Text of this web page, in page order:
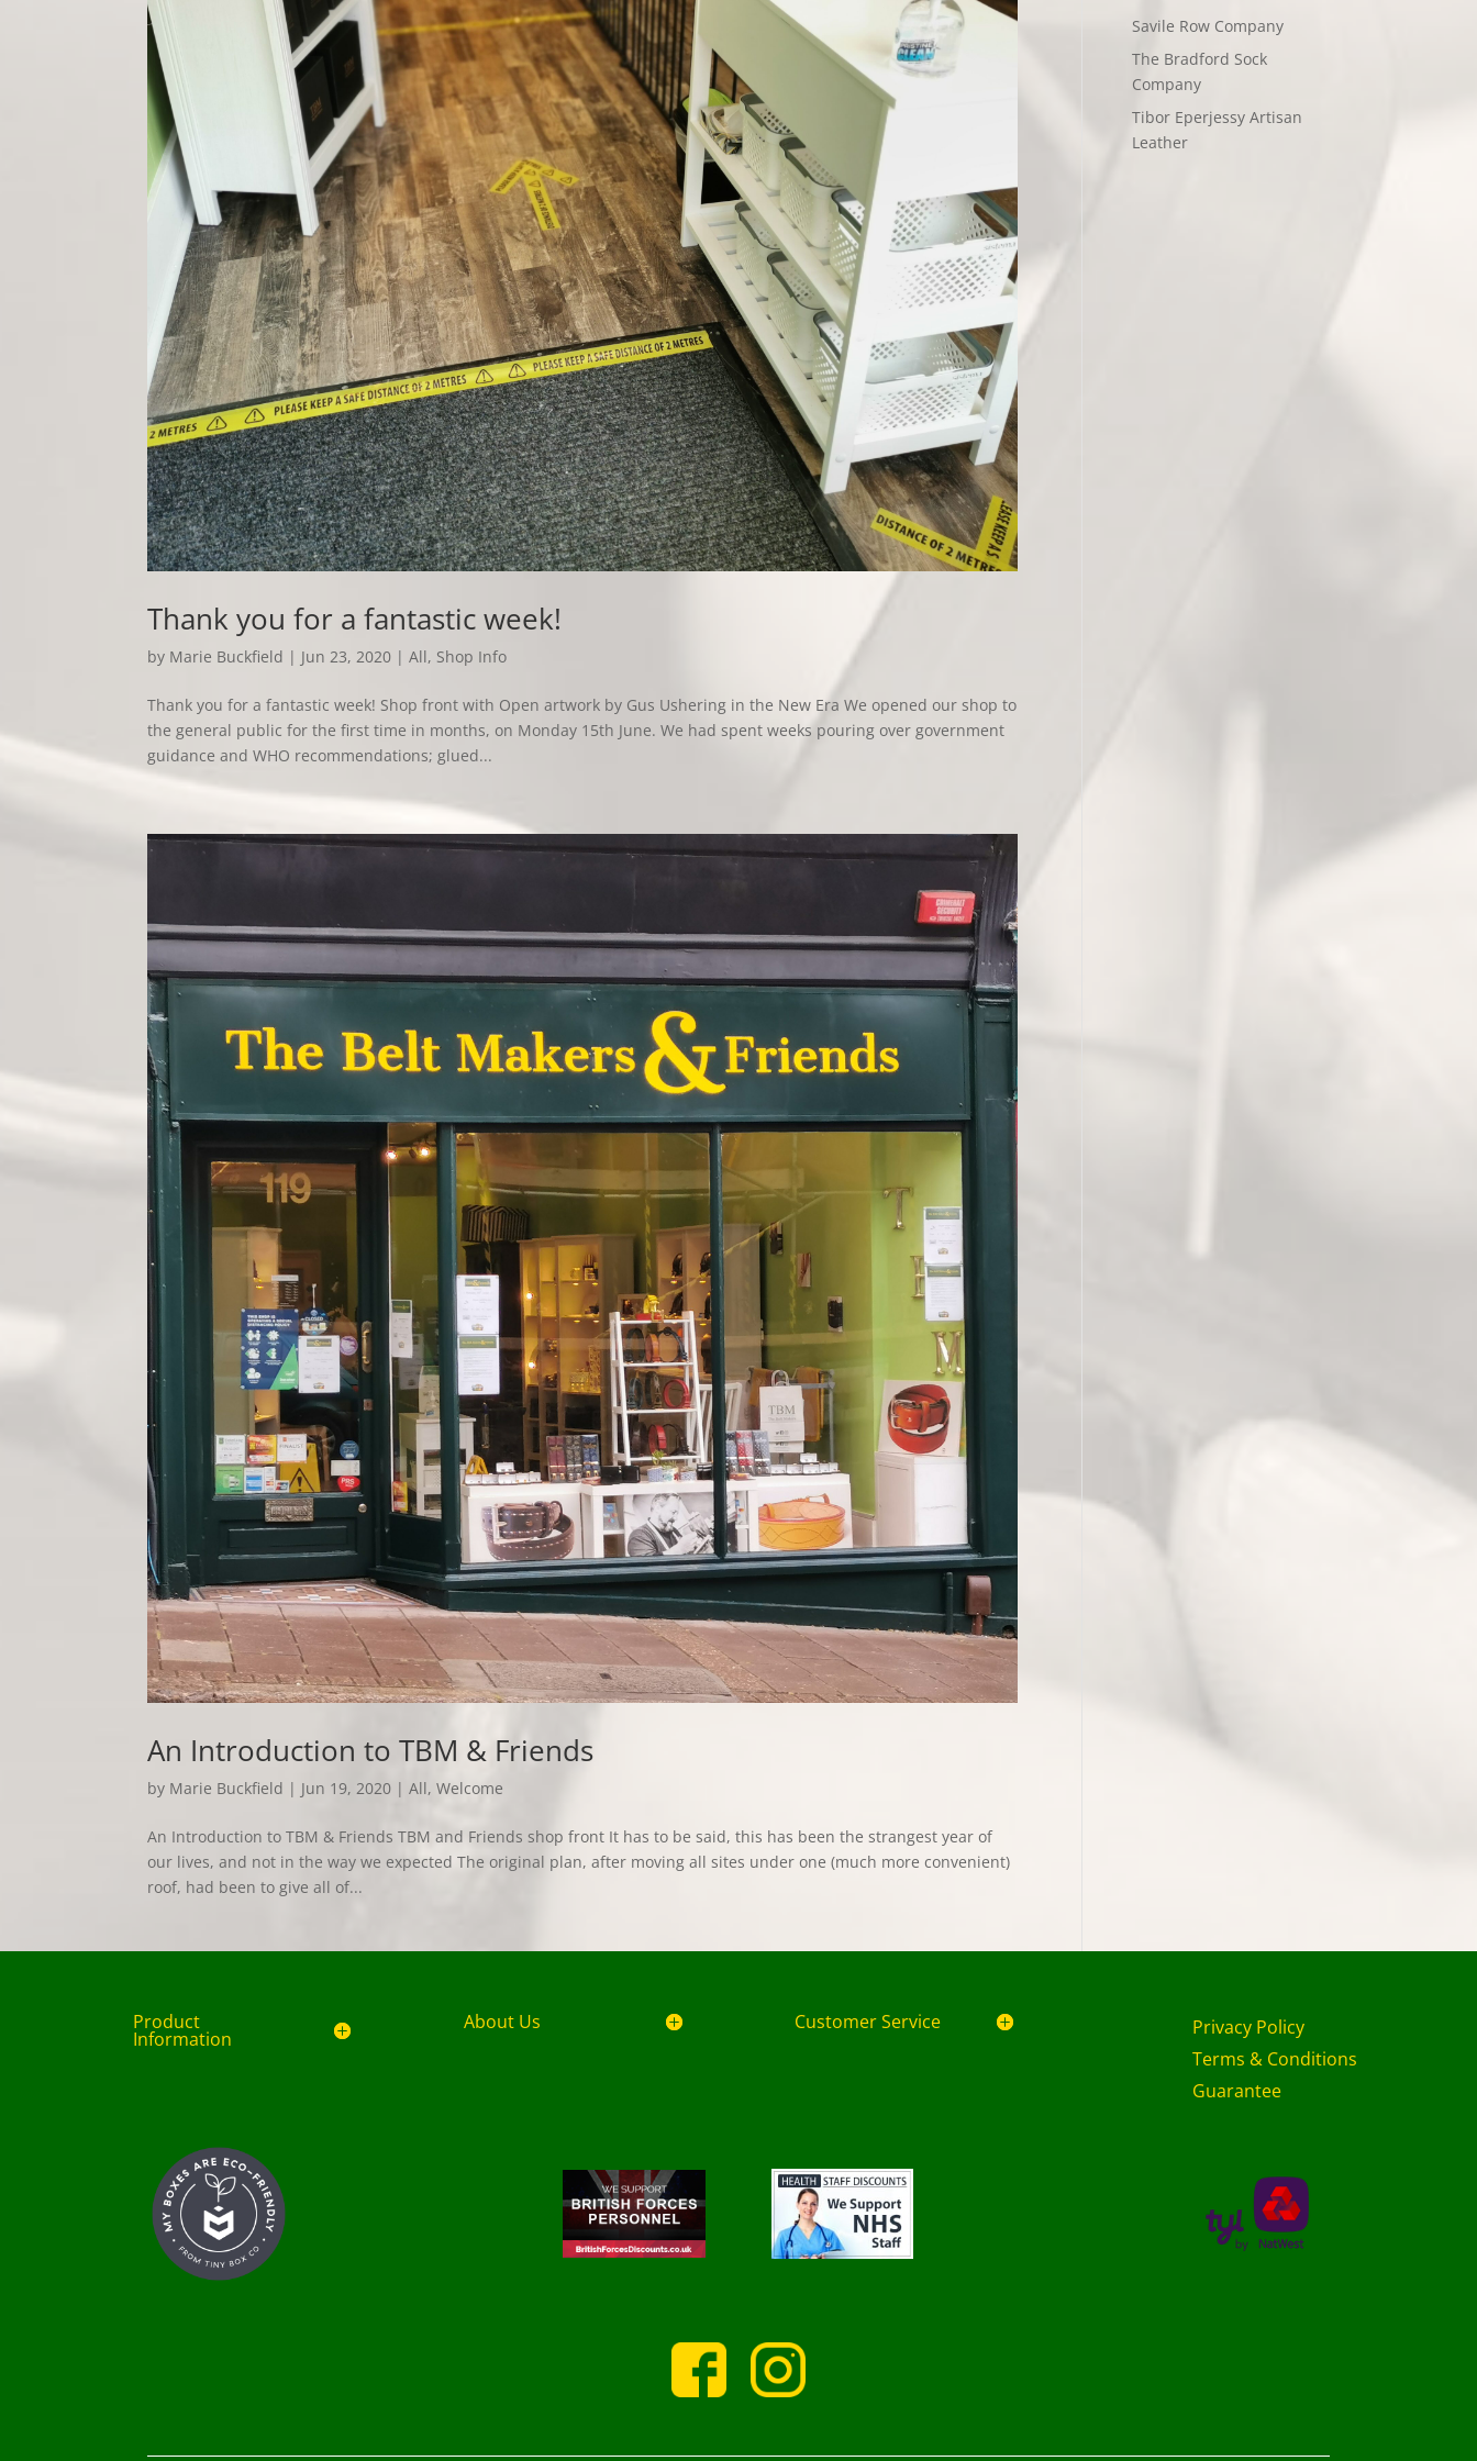
Thank you for a fantastic week!
by Marie Buckfield | Jun 23, 2020 |All, Shop Info
Thank you for a fantastic week! Shop front with Open artwork by Gus Ushering in the New Era We opened our shop to
the general public for the first time in months, on Monday 15th June. We had spent weeks pouring over government
guidance and WHO recommendations; glued...
An Introduction to TBM & Friends
by Marie Buckfield | Jun 19, 2020 |All,Welcome
An Introduction to TBM & Friends TBM and Friends shop front It has to be said, this has been the strangest year of
our lives, and not in the way we expected The original plan, after moving all sites under one (much more convenient)
roof, had been to give all of...
Savile Row Company
The Bradford Sock
Company
Tibor Eperjessy Artisan
Leather
Product
Information
About Us Customer Service
Privacy Policy
Terms & Conditions
Guarantee